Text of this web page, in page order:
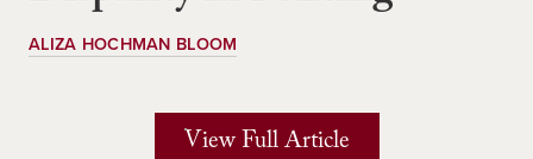
ALIZA HOCHMAN BLOOM
View Full Article